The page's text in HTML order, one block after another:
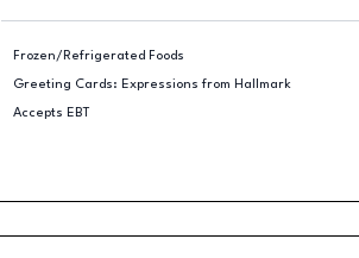
Frozen/Refrigerated Foods
Greeting Cards: Expressions from Hallmark
Accepts EBT